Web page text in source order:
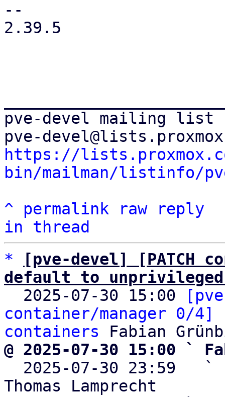
--
2.39.5
pve-devel mailing list
https://
bin/mailman/listinfo/
^
permalink raw
reply
in thread
*
[pve-devel] [PATCH
default to
2025-07-30 15:00
container/manager 0/
containers
@ 2025-07-30 15:00 `
2025-07-30 23:59   `
Thomas Lamprecht